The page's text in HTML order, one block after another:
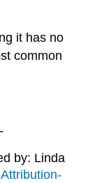
it has no
common
by: Linda